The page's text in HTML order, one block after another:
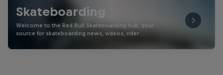
Skateboarding
Welcome to the Red Bull Skateboarding hub, your
source for skateboarding news, videos, rider …